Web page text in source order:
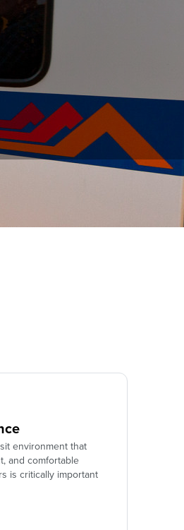
boardings,
RTD’s
environment that
and comfortable
is critically important